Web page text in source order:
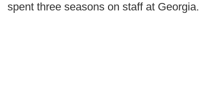
spent three seasons on staff at Georgia.